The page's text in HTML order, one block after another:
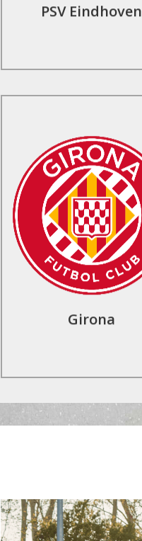
PSV Eindhoven
Girona
Contact Us